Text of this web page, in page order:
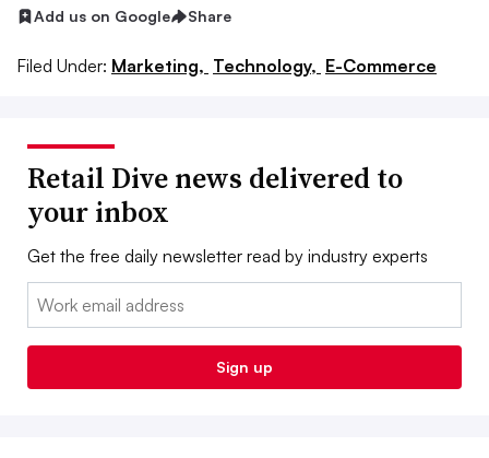
Add us on Google Share
Filed Under: Marketing, Technology, E-Commerce
Retail Dive news delivered to
your inbox
Get the free daily newsletter read by industry experts
Email:
Sign up